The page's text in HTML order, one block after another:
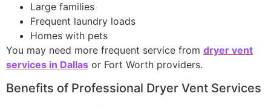
Large families
Frequent laundry loads
Homes with pets
You may need more frequent service from dryer vent
services in Dallas or Fort Worth providers.
Benefits of Professional Dryer Vent Services